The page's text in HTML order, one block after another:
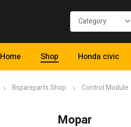
Home Shop Honda civic
Bspareparts Shop Control Module
Mopar